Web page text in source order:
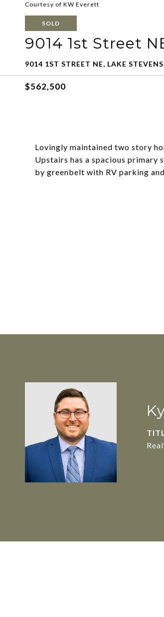
Courtesy of KW Everett
SOLD
9014 1st Street
9014 1ST STREET NE, LAKE
$562,500
Lovingly maintained two story
Upstairs has a spacious primary
by greenbelt with RV parking